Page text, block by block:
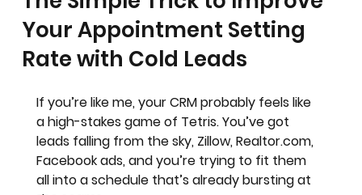
Your Appointment Setting
Rate with Cold Leads
If you’re like me, your CRM probably feels like
a high-stakes game of Tetris. You’ve got
leads falling from the sky, Zillow, Realtor.com,
Facebook ads, and you’re trying to fit them
all into a schedule that’s already bursting at